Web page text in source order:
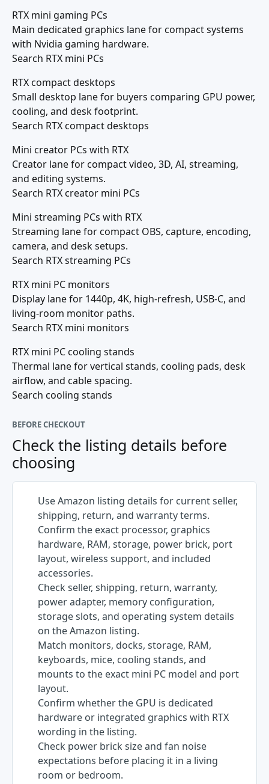
RTX mini gaming PCs
Main dedicated graphics lane for compact systems
with Nvidia gaming hardware.
Search RTX mini PCs
RTX compact desktops
Small desktop lane for buyers comparing GPU power,
cooling, and desk footprint.
Search RTX compact desktops
Mini creator PCs with RTX
Creator lane for compact video, 3D, AI, streaming,
and editing systems.
Search RTX creator mini PCs
Mini streaming PCs with RTX
Streaming lane for compact OBS, capture, encoding,
camera, and desk setups.
Search RTX streaming PCs
RTX mini PC monitors
Display lane for 1440p, 4K, high-refresh, USB-C, and
living-room monitor paths.
Search RTX mini monitors
RTX mini PC cooling stands
Thermal lane for vertical stands, cooling pads, desk
airflow, and cable spacing.
Search cooling stands
BEFORE CHECKOUT
Check the listing details before
choosing
Use Amazon listing details for current seller,
shipping, return, and warranty terms.
Confirm the exact processor, graphics
hardware, RAM, storage, power brick, port
layout, wireless support, and included
accessories.
Check seller, shipping, return, warranty,
power adapter, memory configuration,
storage slots, and operating system details
on the Amazon listing.
Match monitors, docks, storage, RAM,
keyboards, mice, cooling stands, and
mounts to the exact mini PC model and port
layout.
Confirm whether the GPU is dedicated
hardware or integrated graphics with RTX
wording in the listing.
Check power brick size and fan noise
expectations before placing it in a living
room or bedroom.